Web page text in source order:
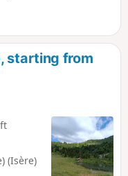
Col Nord du
allows you to pass via
starting from
(Isère)